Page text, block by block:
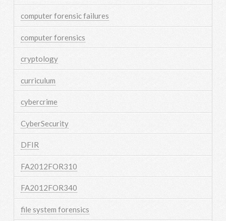
computer forensic failures
computer forensics
cryptology
curriculum
cybercrime
CyberSecurity
DFIR
FA2012FOR310
FA2012FOR340
file system forensics